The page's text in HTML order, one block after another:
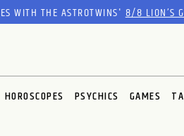
WITH THE ASTROTWINS'8/8 LION’S
HOROSCOPES PSYCHICS GAMES